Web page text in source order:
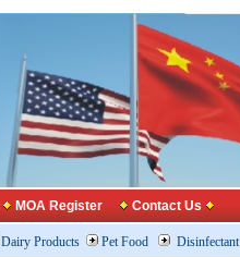
MOA Register Contact Us
Dairy Products Pet Food Disinfectant